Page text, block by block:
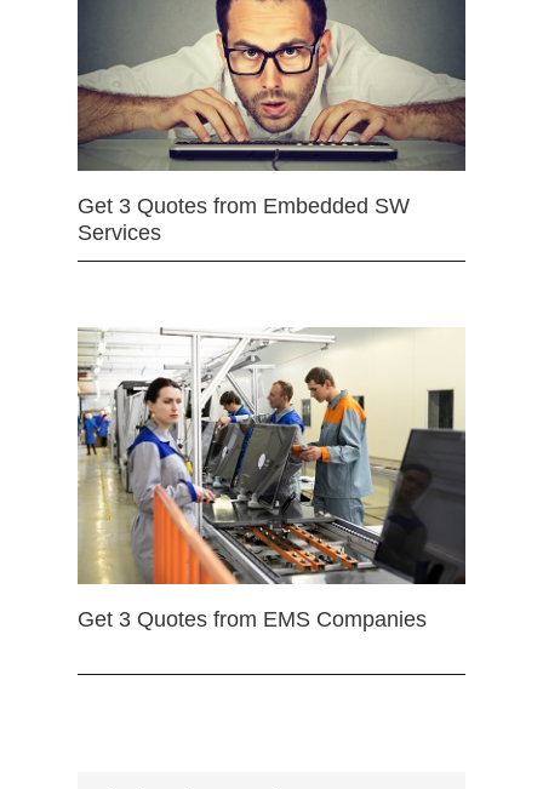
Get 3 Quotes from Embedded SW
Services
Get 3 Quotes from EMS Companies